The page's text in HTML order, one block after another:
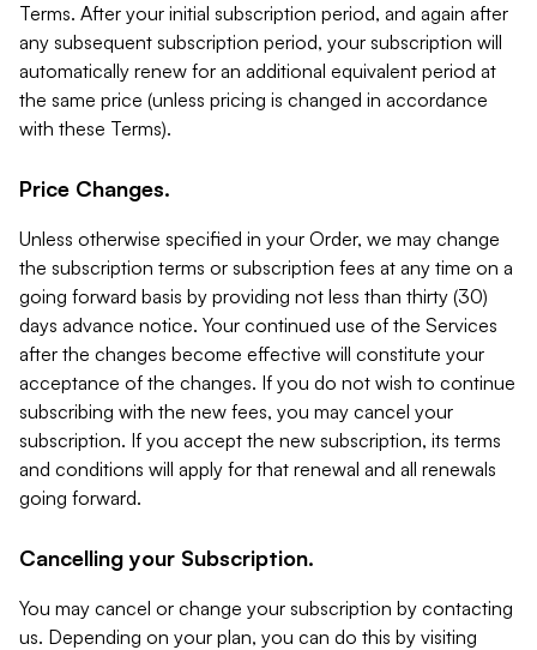
Terms. After your initial subscription period, and again after
any subsequent subscription period, your subscription will
automatically renew for an additional equivalent period at
the same price (unless pricing is changed in accordance
with these Terms).
Price Changes.
Unless otherwise specified in your Order, we may change
the subscription terms or subscription fees at any time on a
going forward basis by providing not less than thirty (30)
days advance notice. Your continued use of the Services
after the changes become effective will constitute your
acceptance of the changes. If you do not wish to continue
subscribing with the new fees, you may cancel your
subscription. If you accept the new subscription, its terms
and conditions will apply for that renewal and all renewals
going forward.
Cancelling your Subscription.
You may cancel or change your subscription by contacting
us. Depending on your plan, you can do this by visiting